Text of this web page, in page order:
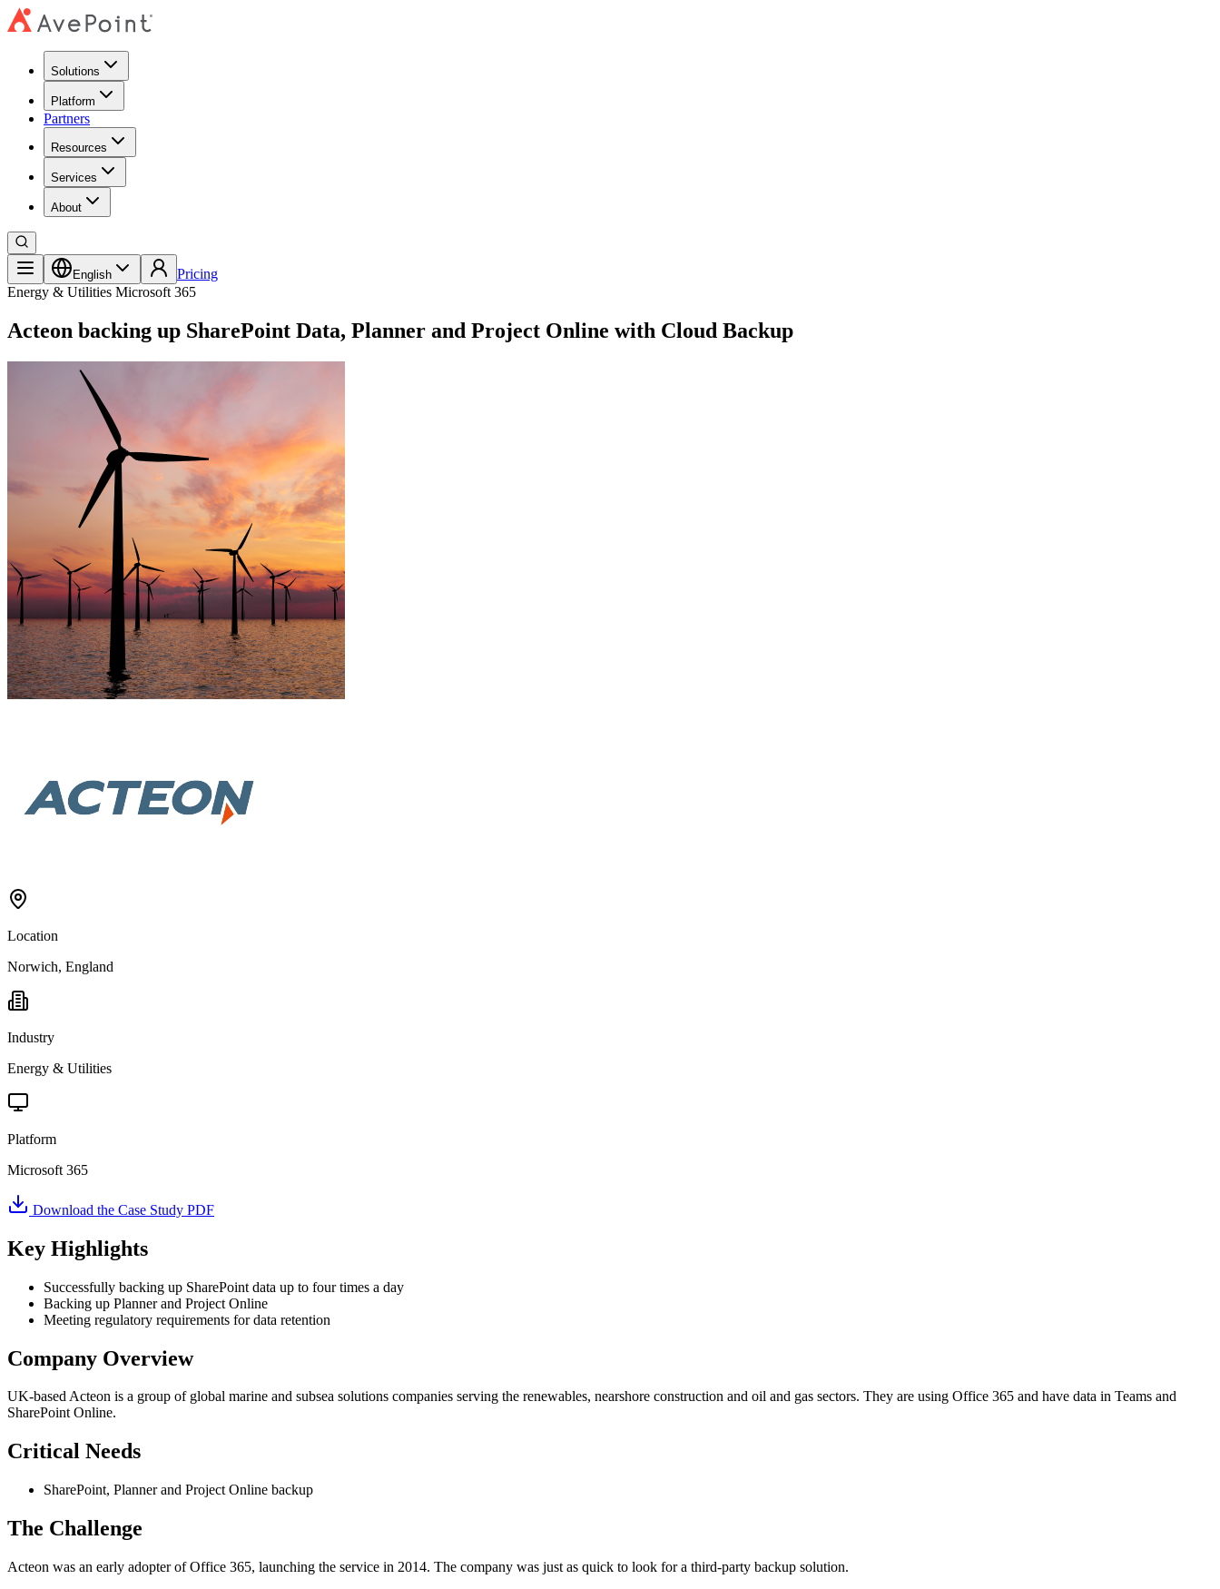
Solutions
Platform
Partners
Resources
Services
About
English
Pricing
Energy & Utilities Microsoft 365
Acteon backing up SharePoint Data, Planner and Project Online with Cloud Backup
Location
Norwich, England
Industry
Energy & Utilities
Platform
Microsoft 365
Download the Case Study PDF
Key Highlights
Successfully backing up SharePoint data up to four times a day
Backing up Planner and Project Online
Meeting regulatory requirements for data retention
Company Overview
UK-based Acteon is a group of global marine and subsea solutions companies serving the renewables, nearshore construction and oil and gas sectors. They are using Office 365 and have data in Teams and
SharePoint Online.
Critical Needs
SharePoint, Planner and Project Online backup
The Challenge
Acteon was an early adopter of Office 365, launching the service in 2014. The company was just as quick to look for a third-party backup solution.